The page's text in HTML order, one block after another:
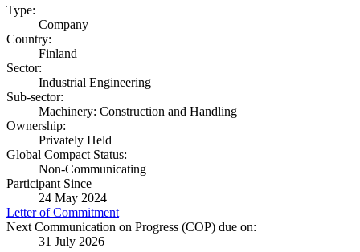
Type:
Company
Country:
Finland
Sector:
Industrial Engineering
Sub-sector:
Machinery: Construction and Handling
Ownership:
Privately Held
Global Compact Status:
Non-Communicating
Participant Since
24 May 2024
Letter of Commitment
Next Communication on Progress (COP) due on:
31 July 2026